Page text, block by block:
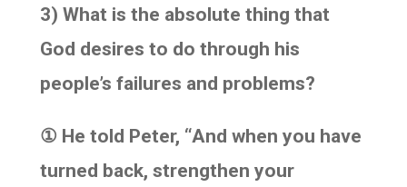
3) What is the absolute thing that
God desires to do through his
people’s failures and problems?
① He told Peter, “And when you have
turned back, strengthen your